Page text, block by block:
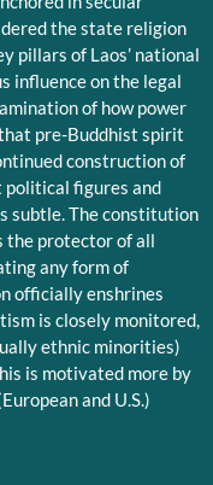
the state religion
pillars of Laos’ national
influence on the legal
of how power
pre-Buddhist spirit
construction of
figures and
subtle. The constitution
the protector of all
any form of
officially enshrines
is closely monitored,
ethnic minorities)
is motivated more by
and U.S.)